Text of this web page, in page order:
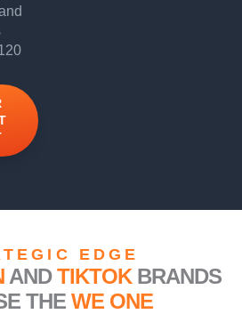
EDGE
ANDTIKTOKBRANDS
THE WE ONE